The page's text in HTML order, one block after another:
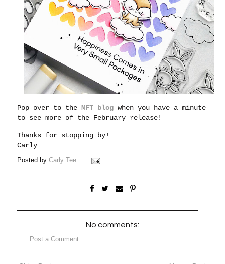
Pop over to theMFT blog when you have a minute
to see more of the February release!
Thanks for stopping by!
Carly
Posted byCarly Tee
No comments:
Post a Comment